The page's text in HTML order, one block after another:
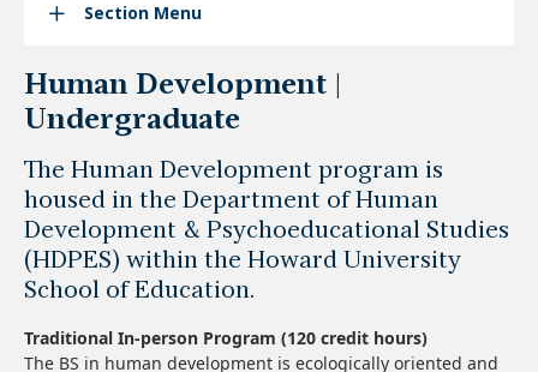
Section Menu
Human Development |
Undergraduate
The Human Development program is
housed in the Department of Human
Development & Psychoeducational Studies
(HDPES) within the Howard University
School of Education.
Traditional In-person Program (120 credit hours)
The BS in human development is ecologically oriented and